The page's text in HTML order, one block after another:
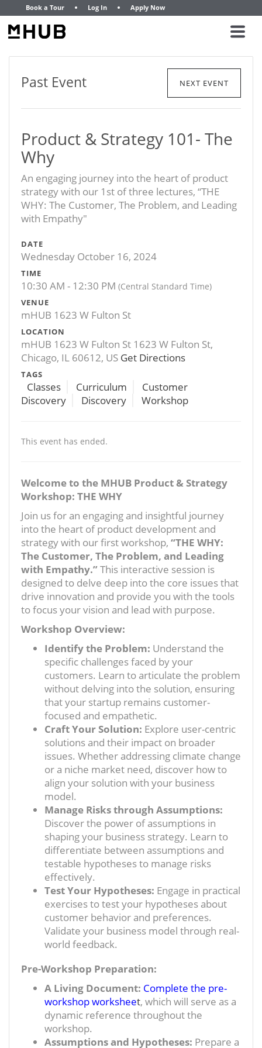
Book a Tour Log In Apply Now
Past Event NEXT EVENT
Product & Strategy 101- The
Why
An engaging journey into the heart of product
strategy with our 1st of three lectures, “THE
WHY: The Customer, The Problem, and Leading
with Empathy"
DATE
Wednesday October 16, 2024
TIME
10:30 AM - 12:30 PM (Central Standard Time)
VENUE
mHUB 1623 W Fulton St
LOCATION
mHUB 1623 W Fulton St 1623 W Fulton St,
Chicago, IL 60612, US Get Directions
TAGS
Classes Curriculum
Customer
Discovery
Discovery Workshop
This event has ended.
Welcome to the MHUB Product & Strategy
Workshop: THE WHY
Join us for an engaging and insightful journey
into the heart of product development and
strategy with our first workshop, “THE WHY:
The Customer, The Problem, and Leading
with Empathy.”This interactive session is
designed to delve deep into the core issues that
drive innovation and provide you with the tools
to focus your vision and lead with purpose.
Workshop Overview:
Identify the Problem: Understand the
specific challenges faced by your
customers. Learn to articulate the problem
without delving into the solution, ensuring
that your startup remains customer-
focused and empathetic.
Craft Your Solution: Explore user-centric
solutions and their impact on broader
issues. Whether addressing climate change
or a niche market need, discover how to
align your solution with your business
model.
Manage Risks through Assumptions:
Discover the power of assumptions in
shaping your business strategy. Learn to
differentiate between assumptions and
testable hypotheses to manage risks
effectively.
Test Your Hypotheses: Engage in practical
exercises to test your hypotheses about
customer behavior and preferences.
Validate your business model through real-
world feedback.
Pre-Workshop Preparation:
A Living Document: Complete the pre-
workshop worksheet, which will serve as a
dynamic reference throughout the
workshop.
Assumptions and Hypotheses: Prepare a